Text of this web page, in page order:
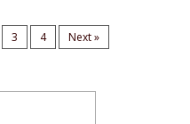
3 4 Next »